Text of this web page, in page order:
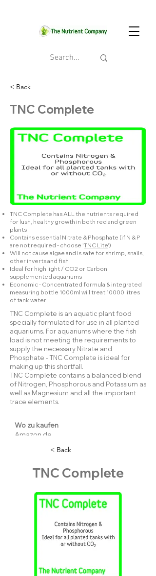
< Back
TNC Complete
TNC Complete has ALL the nutrients required
for lush, healthy growth in both red and green
plants
Contains essential Nitrate & Phosphate (if N & P
are not required - choose 'TNC Lite')
Will not cause algae and is safe for shrimp, snails,
other inverts and fish
Ideal for high light / CO2 or Carbon
supplemented aquariums
Economic - Concentrated formula & integrated
measuring bottle 1000ml will treat 10000 litres
of tank water
TNC Complete is an aquatic plant food
specially formulated for use in all planted
aquariums. For aquariums where the fish
load is not meeting the requirements to
supply the necessary Nitrate and
Phosphate - TNC Complete is ideal for
making up this shortfall.
TNC Complete contains a balanced blend
of Nitrogen, Phosphorous and Potassium as
well as Magnesium and all the important
trace elements.
Wo zu kaufen
Amazon.de
< Back
TNC Complete